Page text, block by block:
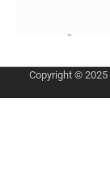
Copyright © 2025